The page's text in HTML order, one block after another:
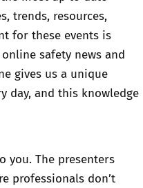
trends, resources,
for these events is
safety news and
gives us a unique
day, and this knowledge
you. The presenters
professionals don’t